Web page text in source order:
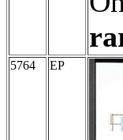
5764 EP